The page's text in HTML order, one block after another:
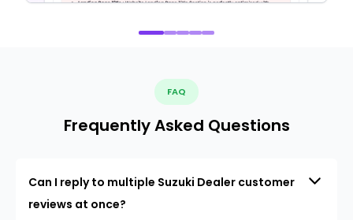
FAQ
Frequently Asked Questions
Can I reply to multiple Suzuki Dealer customer
reviews at once?